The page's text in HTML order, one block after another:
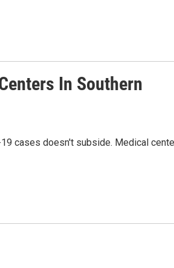
In Southern
cases doesn't subside. Medical